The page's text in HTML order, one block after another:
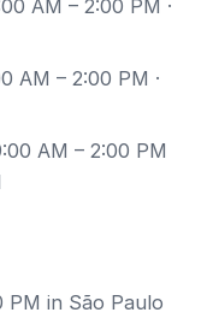
AM – 2:00 PM ·
AM – 2:00 PM ·
AM – 2:00 PM
PM in São Paulo